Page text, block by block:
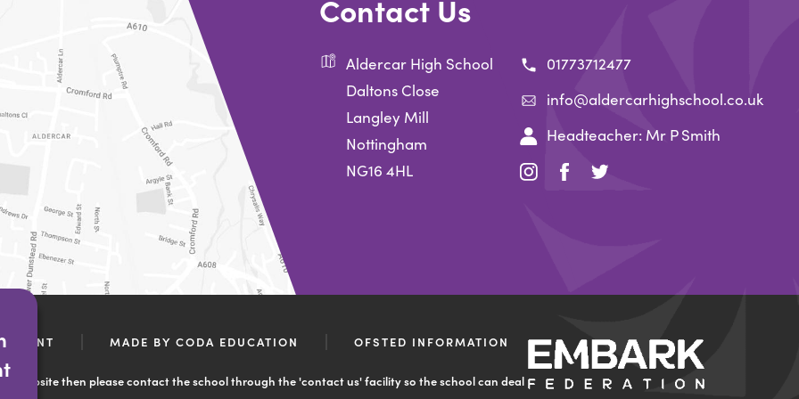
Contact Us
Aldercar High School
Daltons Close
Langley Mill
Nottingham
NG16 4HL
01773712477
info@aldercarhighschool.co.uk
Headteacher: Mr P Smith
(opens (opens
MADE BY CODA EDUCATION
TAB)
OFSTED INFORMATION
website then please contact the school through the 'contact us' facility so the school can deal